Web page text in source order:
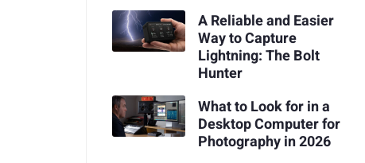
A Reliable and Easier
Way to Capture
Lightning: The Bolt
Hunter
What to Look for in a
Desktop Computer for
Photography in 2026